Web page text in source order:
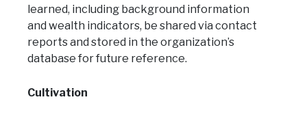
learned, including background information
and wealth indicators, be shared via contact
reports and stored in the organization’s
database for future reference.
Cultivation